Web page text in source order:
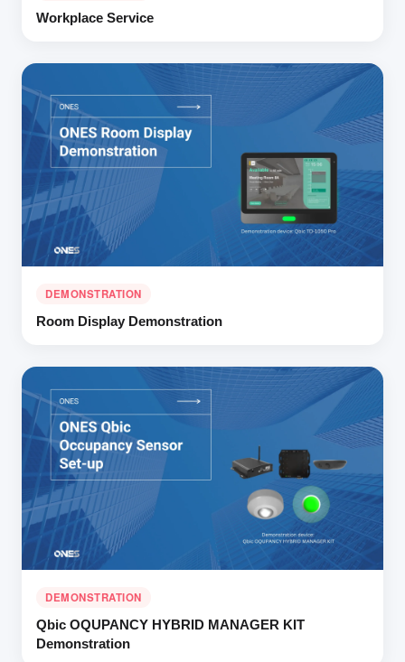
Workplace Service
DEMONSTRATION
Room Display Demonstration
DEMONSTRATION
Qbic OQUPANCY HYBRID MANAGER KIT
Demonstration